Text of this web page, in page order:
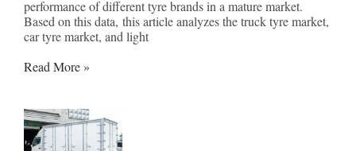
performance of different tyre brands in a mature market.
Based on this data, this article analyzes the truck tyre market,
car tyre market, and light
Read More »